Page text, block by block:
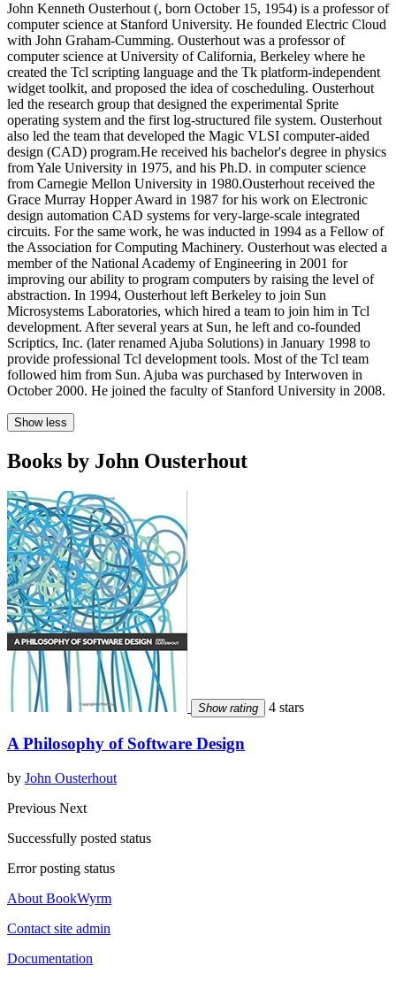
John Kenneth Ousterhout (, born October 15, 1954) is a professor of
computer science at Stanford University. He founded Electric Cloud
with John Graham-Cumming. Ousterhout was a professor of
computer science at University of California, Berkeley where he
created the Tcl scripting language and the Tk platform-independent
widget toolkit, and proposed the idea of coscheduling. Ousterhout
led the research group that designed the experimental Sprite
operating system and the first log-structured file system. Ousterhout
also led the team that developed the Magic VLSI computer-aided
design (CAD) program.He received his bachelor's degree in physics
from Yale University in 1975, and his Ph.D. in computer science
from Carnegie Mellon University in 1980.Ousterhout received the
Grace Murray Hopper Award in 1987 for his work on Electronic
design automation CAD systems for very-large-scale integrated
circuits. For the same work, he was inducted in 1994 as a Fellow of
the Association for Computing Machinery. Ousterhout was elected a
member of the National Academy of Engineering in 2001 for
improving our ability to program computers by raising the level of
abstraction. In 1994, Ousterhout left Berkeley to join Sun
Microsystems Laboratories, which hired a team to join him in Tcl
development. After several years at Sun, he left and co-founded
Scriptics, Inc. (later renamed Ajuba Solutions) in January 1998 to
provide professional Tcl development tools. Most of the Tcl team
followed him from Sun. Ajuba was purchased by Interwoven in
October 2000. He joined the faculty of Stanford University in 2008.
Show less
Books by John Ousterhout
Show rating 4 stars
A Philosophy of Software Design
by John Ousterhout
Previous Next
Successfully posted status
Error posting status
About BookWyrm
Contact site admin
Documentation